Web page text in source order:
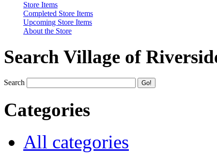
Store Items
Completed Store Items
Upcoming Store Items
About the Store
Search Village of
Search
Categories
All categories